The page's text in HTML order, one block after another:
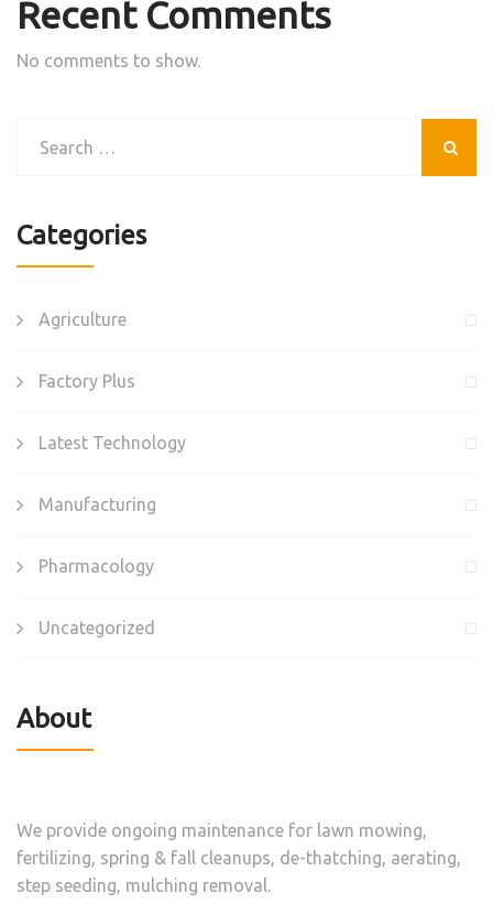
Recent Comments
No comments to show.
Categories
Agriculture
Factory Plus
Latest Technology
Manufacturing
Pharmacology
Uncategorized
About
We provide ongoing maintenance for lawn mowing,
fertilizing, spring & fall cleanups, de-thatching, aerating,
step seeding, mulching removal.